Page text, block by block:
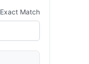
Exact Match